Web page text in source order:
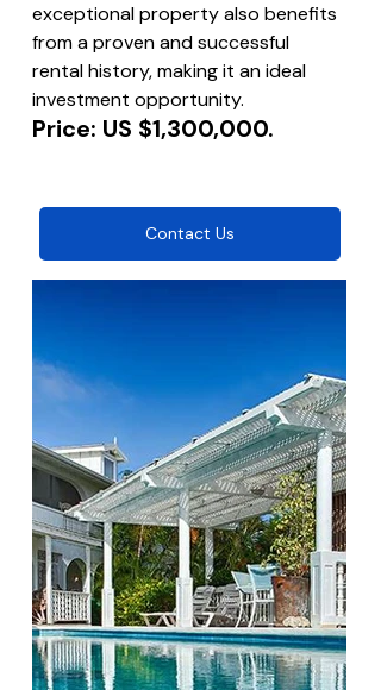
exceptional property also benefits
from a proven and successful
rental history, making it an ideal
investment opportunity.
Price: US $1,300,000.
Contact Us